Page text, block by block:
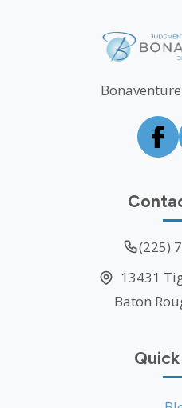
(225)
13431
Baton